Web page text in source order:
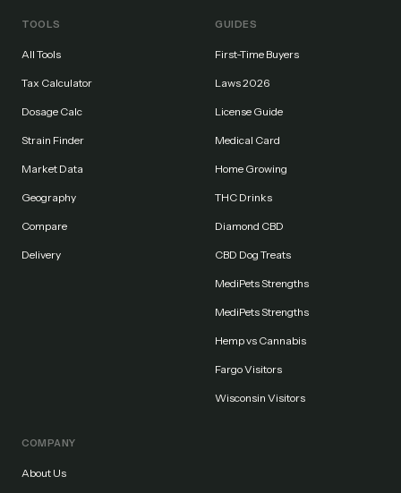
TOOLS
All Tools
Tax Calculator
Dosage Calc
Strain Finder
Market Data
Geography
Compare
Delivery
GUIDES
First-Time Buyers
Laws 2026
License Guide
Medical Card
Home Growing
THC Drinks
Diamond CBD
CBD Dog Treats
MediPets Strengths
MediPets Strengths
Hemp vs Cannabis
Fargo Visitors
Wisconsin Visitors
COMPANY
About Us